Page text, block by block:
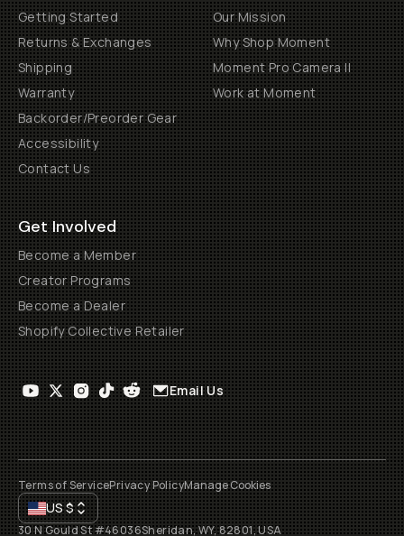
Getting Started
Returns & Exchanges
Shipping
Warranty
Backorder/Preorder Gear
Accessibility
Contact Us
Our Mission
Why Shop Moment
Moment Pro Camera II
Work at Moment
Get Involved
Become a Member
Creator Programs
Become a Dealer
Shopify Collective Retailer
Email Us
Terms of ServicePrivacy PolicyManage Cookies
US$
30 N Gould St #46036Sheridan, WY, 82801, USA